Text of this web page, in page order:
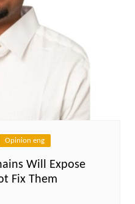
Opinion eng
Will Expose
Fix Them